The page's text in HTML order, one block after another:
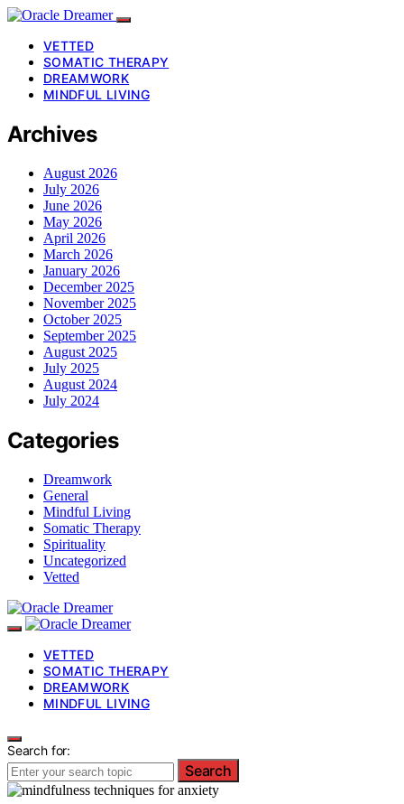
VETTED
SOMATIC THERAPY
DREAMWORK
MINDFUL LIVING
Archives
August 2026
July 2026
June 2026
May 2026
April 2026
March 2026
January 2026
December 2025
November 2025
October 2025
September 2025
August 2025
July 2025
August 2024
July 2024
Categories
Dreamwork
General
Mindful Living
Somatic Therapy
Spirituality
Uncategorized
Vetted
VETTED
SOMATIC THERAPY
DREAMWORK
MINDFUL LIVING
Search for:
Search